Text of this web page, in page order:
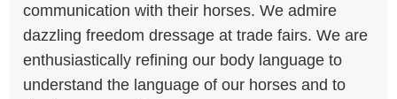
communication with their horses. We admire
dazzling freedom dressage at trade fairs. We are
enthusiastically refining our body language to
understand the language of our horses and to